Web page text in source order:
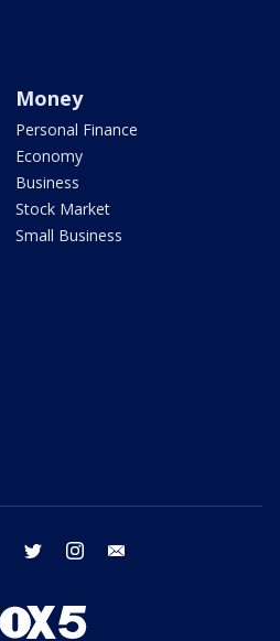
Money
Personal Finance
Economy
Business
Stock Market
Small Business
facebook twitter instagram